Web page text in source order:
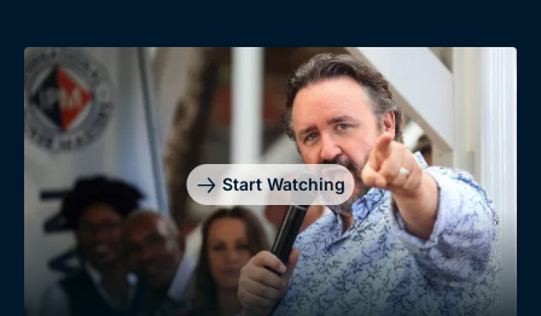
Browse
New to BritBox
Browse All
Start Watching